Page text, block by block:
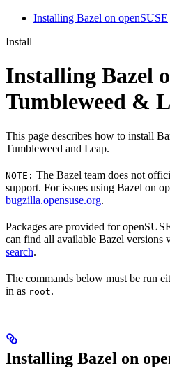
Installing Bazel on openSUSE
Install
Installing Bazel
Tumbleweed &
This page describes how to install
Tumbleweed and Leap.
NOTE: The Bazel team does not
support. For issues using Bazel on
bugzilla.opensuse.org.
Packages are provided for
can find all available Bazel versions
search.
The commands below must be run
in as root.
Installing Bazel on